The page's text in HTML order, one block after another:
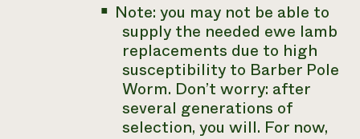
Note: you may not be able to
supply the needed ewe lamb
replacements due to high
susceptibility to Barber Pole
Worm. Don’t worry: after
several generations of
selection, you will. For now,